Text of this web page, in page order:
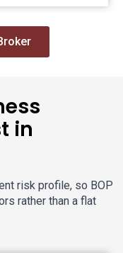
in
risk profile, so BOP
rather than a flat